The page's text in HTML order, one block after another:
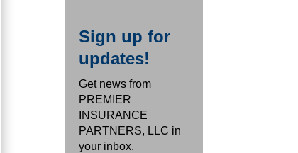
Sign up for
updates!
Get news from
PREMIER
INSURANCE
PARTNERS, LLC in
your inbox.